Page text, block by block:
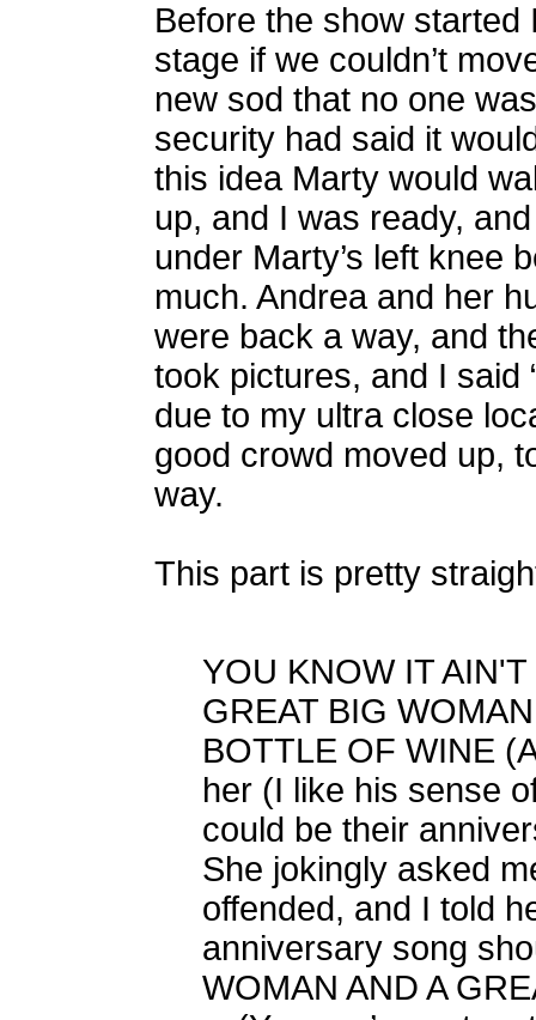
Before the show started
stage if we couldn’t
new sod that no one
security had said it
this idea Marty would
up, and I was ready,
under Marty’s left knee
much. Andrea and her
were back a way, and
took pictures, and I said
due to my ultra close
good crowd moved up,
way.
This part is pretty
YOU KNOW IT
GREAT BIG
BOTTLE OF WINE
her (I like his sense
could be their
She jokingly asked
offended, and I told
anniversary song
WOMAN AND A